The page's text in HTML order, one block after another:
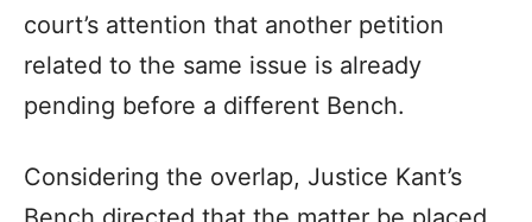
court’s attention that another petition
related to the same issue is already
pending before a different Bench.
Considering the overlap, Justice Kant’s